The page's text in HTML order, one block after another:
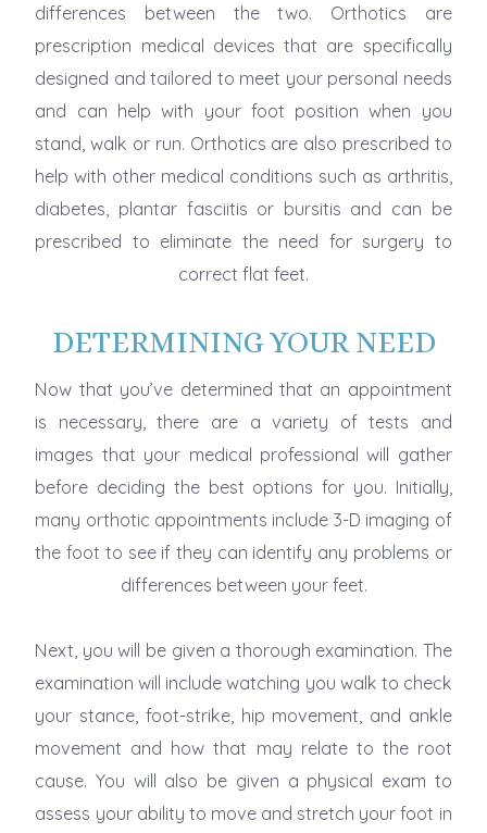
differences between the two. Orthotics are
prescription medical devices that are specifically
designed and tailored to meet your personal needs
and can help with your foot position when you
stand, walk or run. Orthotics are also prescribed to
help with other medical conditions such as arthritis,
diabetes, plantar fasciitis or bursitis and can be
prescribed to eliminate the need for surgery to
correct flat feet.
DETERMINING YOUR NEED
Now that you’ve determined that an appointment
is necessary, there are a variety of tests and
images that your medical professional will gather
before deciding the best options for you. Initially,
many orthotic appointments include 3-D imaging of
the foot to see if they can identify any problems or
differences between your feet.
Next, you will be given a thorough examination. The
examination will include watching you walk to check
your stance, foot-strike, hip movement, and ankle
movement and how that may relate to the root
cause. You will also be given a physical exam to
assess your ability to move and stretch your foot in